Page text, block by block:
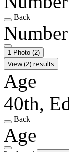
Back
1 Photo (2)
View (2) results
Age
40th,
Back
Age